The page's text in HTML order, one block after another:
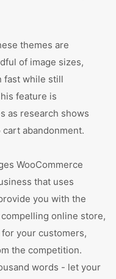
themes are
of image sizes,
fast while still
feature is
as research shows
abandonment.
WooCommerce
that uses
you with the
online store,
your customers,
the competition.
words - let your